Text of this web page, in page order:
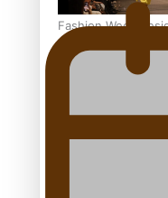
Fashion Week
career mid-life